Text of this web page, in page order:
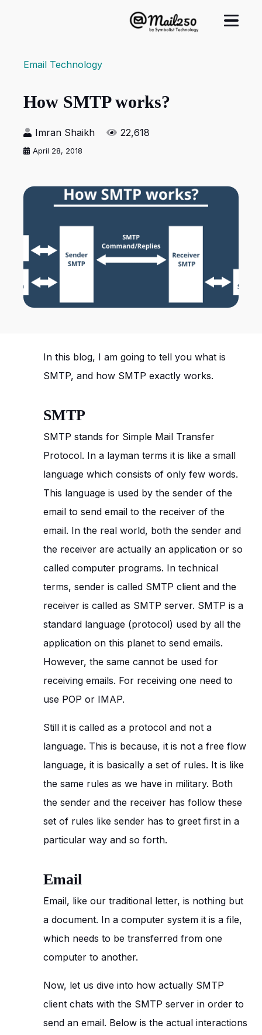
Email Technology
How SMTP works?
Imran Shaikh 22,618
April 28, 2018
In this blog, I am going to tell you what is
SMTP, and how SMTP exactly works.
SMTP
SMTP stands for Simple Mail Transfer
Protocol. In a layman terms it is like a small
language which consists of only few words.
This language is used by the sender of the
email to send email to the receiver of the
email. In the real world, both the sender and
the receiver are actually an application or so
called computer programs. In technical
terms, sender is called SMTP client and the
receiver is called as SMTP server. SMTP is a
standard language (protocol) used by all the
application on this planet to send emails.
However, the same cannot be used for
receiving emails. For receiving one need to
use POP or IMAP.
Still it is called as a protocol and not a
language. This is because, it is not a free flow
language, it is basically a set of rules. It is like
the same rules as we have in military. Both
the sender and the receiver has follow these
set of rules like sender has to greet first in a
particular way and so forth.
Email
Email, like our traditional letter, is nothing but
a document. In a computer system it is a file,
which needs to be transferred from one
computer to another.
Now, let us dive into how actually SMTP
client chats with the SMTP server in order to
send an email. Below is the actual interactions